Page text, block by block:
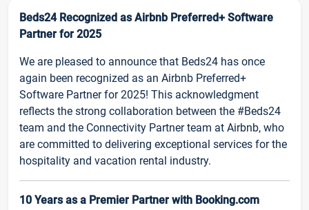
Beds24 Recognized as Airbnb Preferred+ Software
Partner for 2025
We are pleased to announce that Beds24 has once
again been recognized as an Airbnb Preferred+
Software Partner for 2025! This acknowledgment
reflects the strong collaboration between the #Beds24
team and the Connectivity Partner team at Airbnb, who
are committed to delivering exceptional services for the
hospitality and vacation rental industry.
10 Years as a Premier Partner with Booking.com